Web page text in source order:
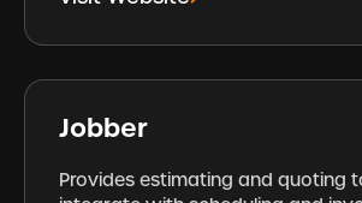
Jobber
Provides estimating and quoting